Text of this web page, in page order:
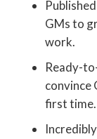
GMs to
work.
Ready-
convince
first time.